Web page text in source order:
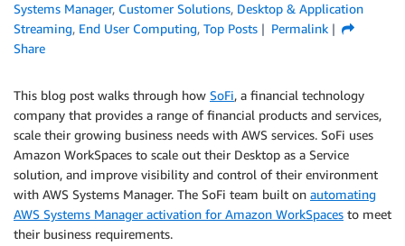
Systems Manager, Customer Solutions, Desktop & Application
Streaming, End User Computing, Top Posts
Permalink
Share
This blog post walks through how SoFi, a financial technology
company that provides a range of financial products and services,
scale their growing business needs with AWS services. SoFi uses
Amazon WorkSpaces to scale out their Desktop as a Service
solution, and improve visibility and control of their environment
with AWS Systems Manager. The SoFi team built on automating
AWS Systems Manager activation for Amazon WorkSpaces to meet
their business requirements.